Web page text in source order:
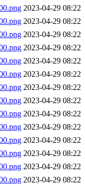
2023-04-29 08:22
2023-04-29 08:22
2023-04-29 08:22
2023-04-29 08:22
2023-04-29 08:22
2023-04-29 08:22
2023-04-29 08:22
2023-04-29 08:22
2023-04-29 08:22
2023-04-29 08:22
2023-04-29 08:22
2023-04-29 08:22
2023-04-29 08:22
2023-04-29 08:22